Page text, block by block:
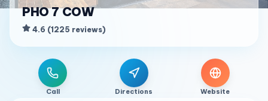
PHO 7 COW
4.6 (1225 reviews)
Call Directions Website